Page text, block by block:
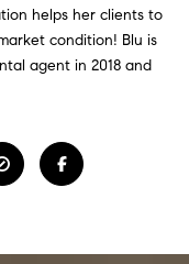
helps her clients to
condition! Blu is
agent in 2018 and